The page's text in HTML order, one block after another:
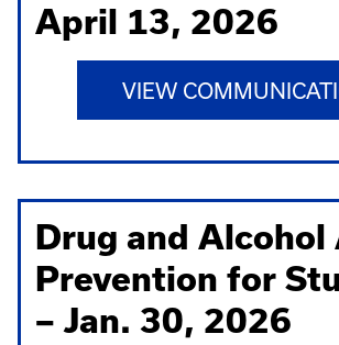
April 13, 2026
VIEW
Drug and Alcohol
Prevention for
– Jan. 30, 2026